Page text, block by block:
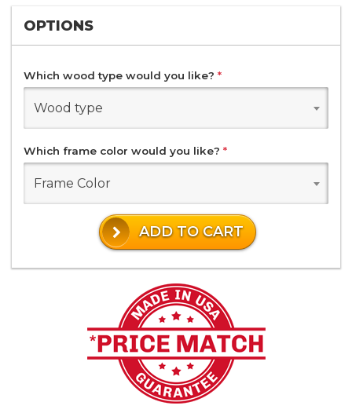
OPTIONS
Which wood type would you like? *
Wood type
Which frame color would you like? *
Frame Color
ADD TO CART